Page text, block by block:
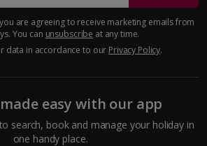
are agreeing to receive marketing emails from
You can unsubscribe at any time.
data in accordance to our Privacy Policy.
easy with our app
search, book and manage your holiday in
one handy place.